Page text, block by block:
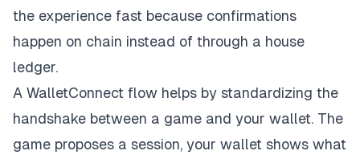
the experience fast because confirmations
happen on chain instead of through a house
ledger.
A WalletConnect flow helps by standardizing the
handshake between a game and your wallet. The
game proposes a session, your wallet shows what